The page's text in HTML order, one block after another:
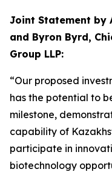
Joint Statement by
and Byron Byrd,
Group LLP:
“Our proposed
has the potential to
milestone,
capability of
participate in
biotechnology